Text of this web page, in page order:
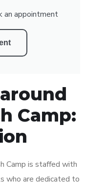
appointment
Camp:
Camp is staffed with
who are dedicated to